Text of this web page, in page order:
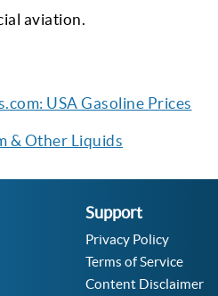
aviation.
USA Gasoline Prices
& Other Liquids
Support
Privacy Policy
Terms of Service
Content Disclaimer